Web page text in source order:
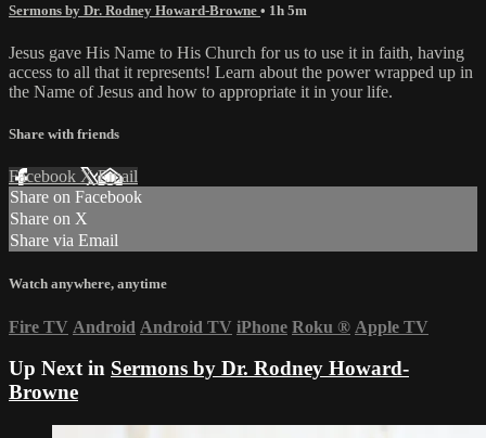
Sermons by Dr. Rodney Howard-Browne • 1h 5m
Jesus gave His Name to His Church for us to use it in faith, having
access to all that it represents! Learn about the power wrapped up in
the Name of Jesus and how to appropriate it in your life.
Share with friends
Facebook XEmail
Share on Facebook
Share on X
Share via Email
Watch anywhere, anytime
Fire TV Android Android TV iPhone Roku ® Apple TV
Up Next in Sermons by Dr. Rodney Howard-
Browne